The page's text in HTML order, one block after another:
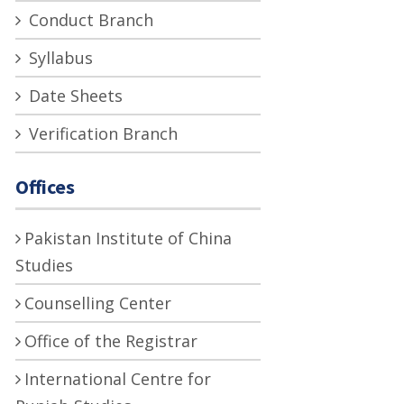
Conduct Branch
Syllabus
Date Sheets
Verification Branch
Offices
Pakistan Institute of China
Studies
Counselling Center
Office of the Registrar
International Centre for